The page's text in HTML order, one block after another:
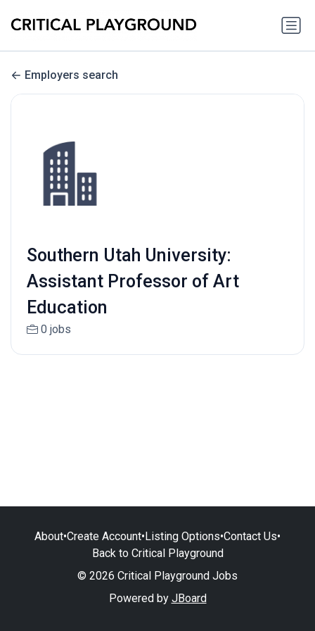
Employers search
Southern Utah University:
Assistant Professor of Art
Education
0 jobs
About•Create Account•Listing Options•Contact Us•
Back to Critical Playground
© 2026 Critical Playground Jobs
Powered by JBoard